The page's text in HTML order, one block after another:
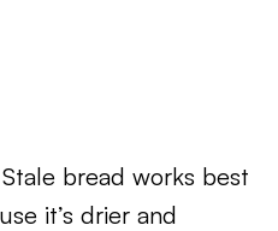
Stale bread works best
it’s drier and